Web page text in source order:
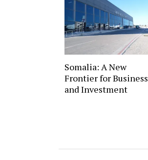
Somalia: A New
Frontier for Business
and Investment